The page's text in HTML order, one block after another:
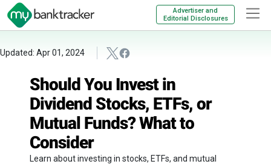
Advertiser and
Editorial Disclosures
Updated: Apr 01, 2024
Should You Invest in
Dividend Stocks, ETFs, or
Mutual Funds? What to
Consider
Learn about investing in stocks, ETFs, and mutual